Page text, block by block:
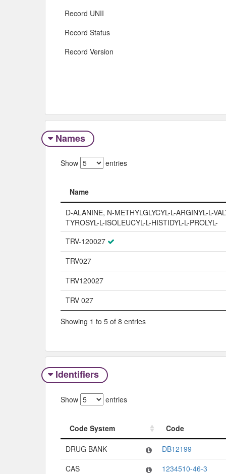
Record UNII
Record Status
Record Version
Names
Show entries
Name
Name
D-ALANINE, N-METHYLGLYCYL-L-ARGINYL-L-
TYROSYL-L-ISOLEUCYL-L-HISTIDYL-L-PROLYL-
TRV-120027
TRV027
TRV120027
TRV 027
Showing 1 to 5 of 8 entries
Identifiers
Show entries
Code System
Code
Code System
Code
DRUG BANK
DB12199
CAS
1234510-46-3